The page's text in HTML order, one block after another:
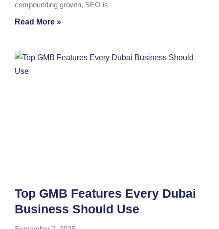
compounding growth, SEO is
Read More »
Top GMB Features Every Dubai
Business Should Use